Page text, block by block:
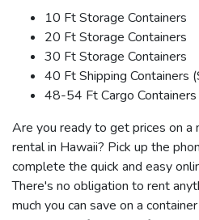
10 Ft Storage Containers
20 Ft Storage Containers
30 Ft Storage Containers
40 Ft Shipping Containers
48-54 Ft Cargo Containers
Are you ready to get prices on a
rental in Hawaii? Pick up the
complete the quick and easy
There's no obligation to rent
much you can save on a